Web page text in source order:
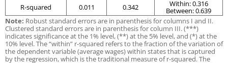
R-squared 0.011 0.342 Within: 0.316
Between: 0.639
Note: Robust standard errors are in parenthesis for columns I and II.
Clustered standard errors are in parenthesis for column III. (***)
indicates significance at the 1% level, (**) at the 5% level, and (*) at the
10% level. The “within” r-squared refers to the fraction of the variation of
the dependent variable (average wages) within states that is captured
by the regression, which is the traditional measure of r-squared. The